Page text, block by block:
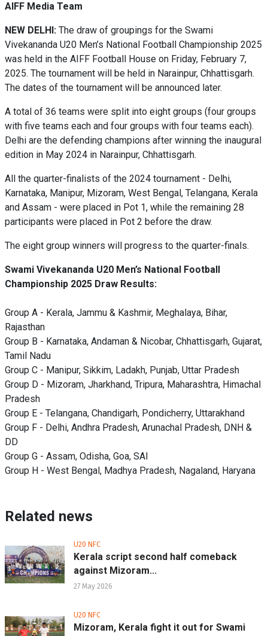
AIFF Media Team
NEW DELHI: The draw of groupings for the Swami
Vivekananda U20 Men’s National Football Championship 2025
was held in the AIFF Football House on Friday, February 7,
2025. The tournament will be held in Narainpur, Chhattisgarh.
The dates of the tournament will be announced later.
A total of 36 teams were split into eight groups (four groups
with five teams each and four groups with four teams each).
Delhi are the defending champions after winning the inaugural
edition in May 2024 in Narainpur, Chhattisgarh.
All the quarter-finalists of the 2024 tournament - Delhi,
Karnataka, Manipur, Mizoram, West Bengal, Telangana, Kerala
and Assam - were placed in Pot 1, while the remaining 28
participants were placed in Pot 2 before the draw.
The eight group winners will progress to the quarter-finals.
Swami Vivekananda U20 Men’s National Football
Championship 2025 Draw Results:
Group A - Kerala, Jammu & Kashmir, Meghalaya, Bihar,
Rajasthan
Group B - Karnataka, Andaman & Nicobar, Chhattisgarh, Gujarat,
Tamil Nadu
Group C - Manipur, Sikkim, Ladakh, Punjab, Uttar Pradesh
Group D - Mizoram, Jharkhand, Tripura, Maharashtra, Himachal
Pradesh
Group E - Telangana, Chandigarh, Pondicherry, Uttarakhand
Group F - Delhi, Andhra Pradesh, Arunachal Pradesh, DNH &
DD
Group G - Assam, Odisha, Goa, SAI
Group H - West Bengal, Madhya Pradesh, Nagaland, Haryana
Related news
U20 NFC
Kerala script second half comeback
against Mizoram...
27 May 2026
U20 NFC
Mizoram, Kerala fight it out for Swami